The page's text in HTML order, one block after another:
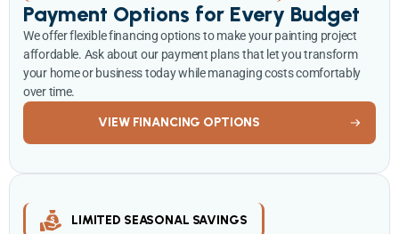
Payment Options for Every Budget
We offer flexible financing options to make your painting project
affordable. Ask about our payment plans that let you transform
your home or business today while managing costs comfortably
over time.
VIEW FINANCING OPTIONS
LIMITED SEASONAL SAVINGS